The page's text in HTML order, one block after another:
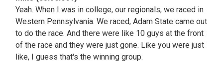
Yeah. When I was in college, our regionals, we raced in
Western Pennsylvania. We raced, Adam State came out
to do the race. And there were like 10 guys at the front
of the race and they were just gone. Like you were just
like, I guess that's the winning group.